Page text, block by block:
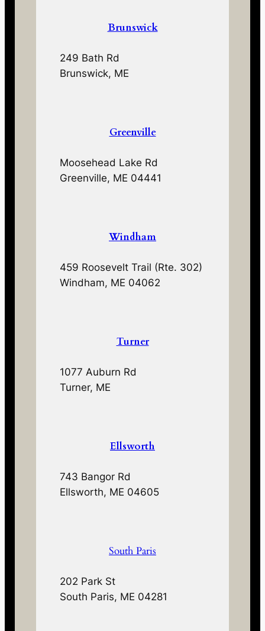
Brunswick
249 Bath Rd
Brunswick, ME
Greenville
Moosehead Lake Rd
Greenville, ME 04441
Windham
459 Roosevelt Trail (Rte. 302)
Windham, ME 04062
Turner
1077 Auburn Rd
Turner, ME
Ellsworth
743 Bangor Rd
Ellsworth, ME 04605
South Paris
202 Park St
South Paris, ME 04281